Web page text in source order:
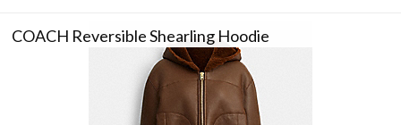
COACH Reversible Shearling Hoodie